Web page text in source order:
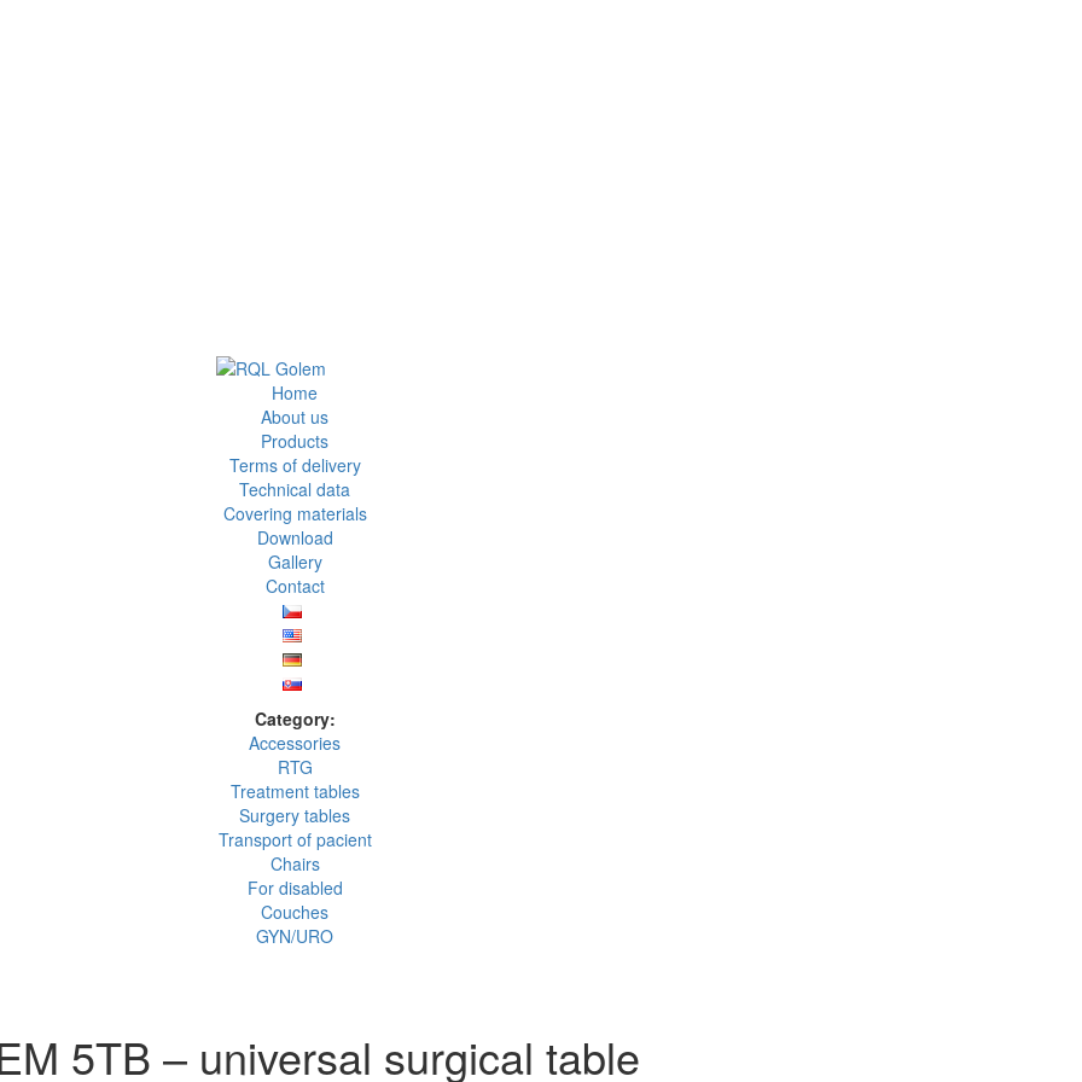
Home
About us
Products
Terms of delivery
Technical data
Covering materials
Download
Gallery
Contact
Category:
Accessories
RTG
Treatment tables
Surgery tables
Transport of pacient
Chairs
For disabled
Couches
GYN/URO
5TB – universal surgical table